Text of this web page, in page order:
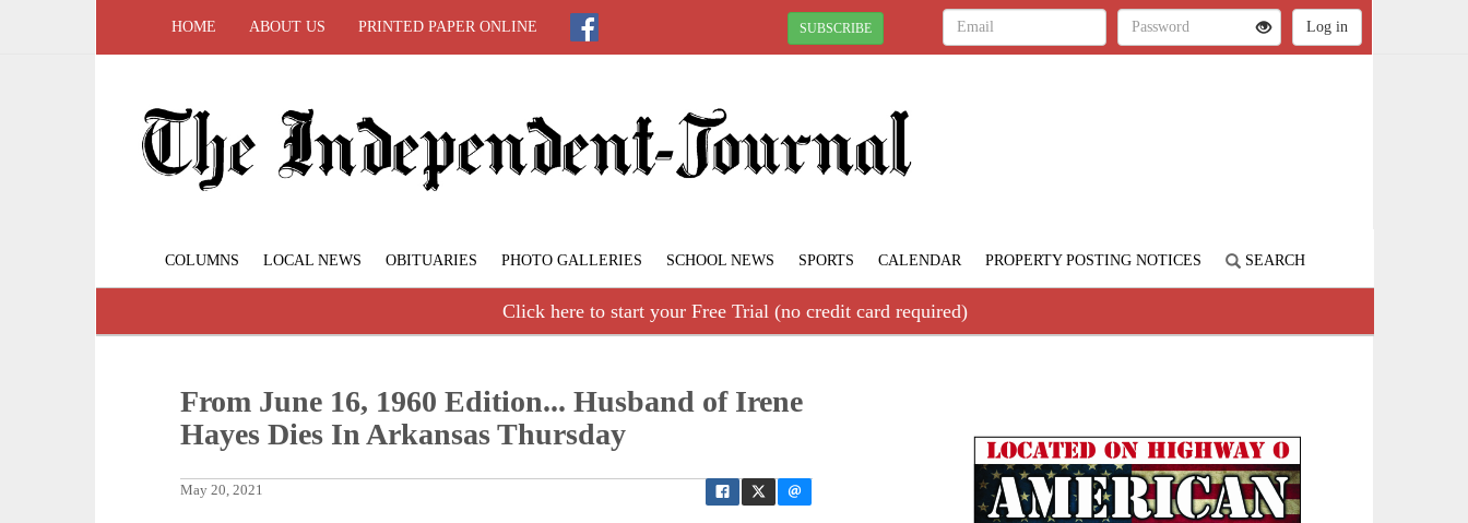
HOME ABOUT US PRINTED PAPER ONLINE SUBSCRIBE
COLUMNS LOCAL NEWS OBITUARIES PHOTO GALLERIES SCHOOL NEWS SPORTS CALENDAR PROPERTY POSTING NOTICES SEARCH
Click here to start your Free Trial (no credit card required)
From June 16, 1960 Edition... Husband of Irene
Hayes Dies In Arkansas Thursday
May 20, 2021